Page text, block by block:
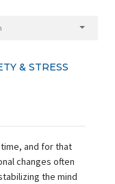
& STRESS
and for that
changes often
the mind